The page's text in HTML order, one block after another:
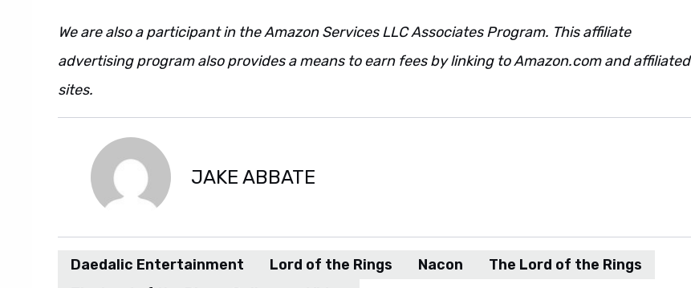
We are also a participant in the Amazon Services LLC Associates Program. This affiliate
advertising program also provides a means to earn fees by linking to Amazon.com and affiliated
sites.
JAKE ABBATE
Daedalic Entertainment Lord of the Rings Nacon
The Lord of the Rings